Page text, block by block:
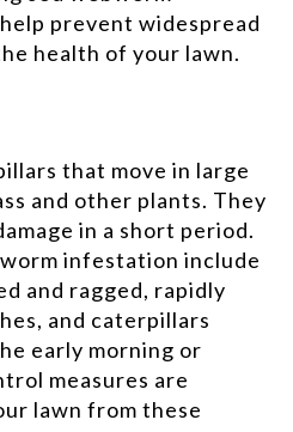
prevent widespread
health of your lawn.
that move in large
and other plants. They
in a short period.
infestation include
and ragged, rapidly
and caterpillars
early morning or
measures are
lawn from these